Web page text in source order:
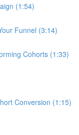
(1:54)
Funnel (3:14)
Cohorts (1:33)
Conversion (1:15)